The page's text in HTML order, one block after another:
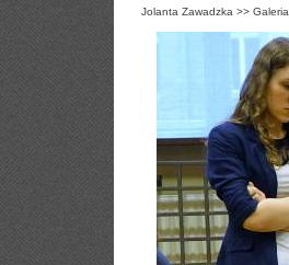
Jolanta Zawadzka >> Galeria